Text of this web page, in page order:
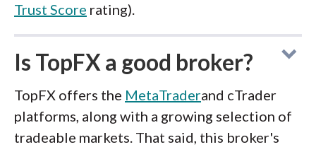
Trust Score rating).
Is TopFX a good broker?
TopFX offers the MetaTraderand cTrader
platforms, along with a growing selection of
tradeable markets. That said, this broker's